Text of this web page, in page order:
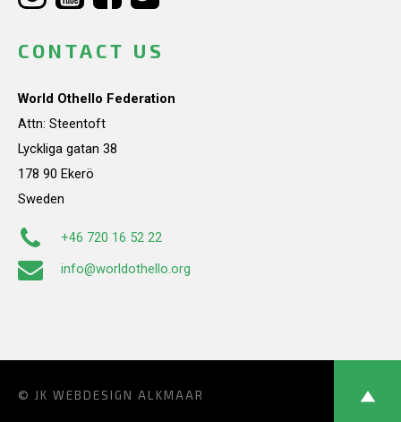
CONTACT US
World Othello Federation
Attn: Steentoft
Lyckliga gatan 38
178 90 Ekerö
Sweden
+46 720 16 52 22
info@worldothello.org
© JK WEBDESIGN ALKMAAR